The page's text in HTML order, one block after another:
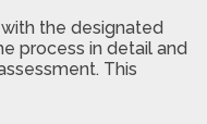
the designated
process in detail and
This